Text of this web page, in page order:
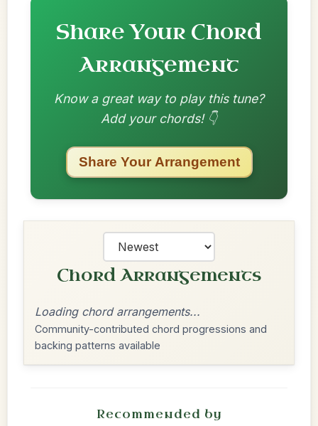
Share Your Chord
Arrangement
Know a great way to play this tune?
Add your chords! 👇
Share Your Arrangement
Chord Arrangements
Loading chord arrangements...
Community-contributed chord progressions and
backing patterns available
Recommended by